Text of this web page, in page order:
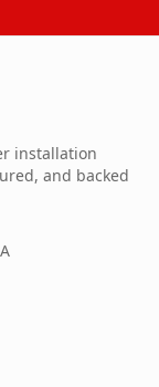
installation
and backed